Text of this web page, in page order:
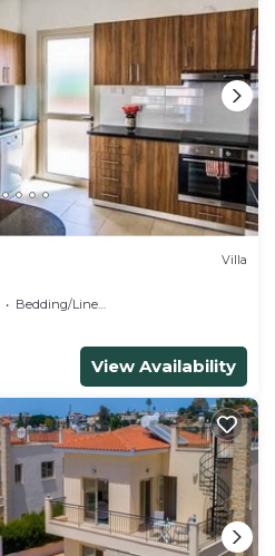
Villa
Bedding/Linens
View Availability